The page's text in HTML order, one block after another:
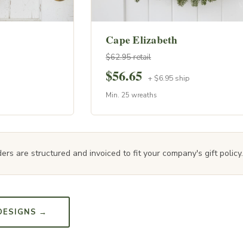
Cape Elizabeth
$62.95 retail
$56.65 + $6.95 ship
Min. 25 wreaths
are structured and invoiced to fit your company's gift policy.
→